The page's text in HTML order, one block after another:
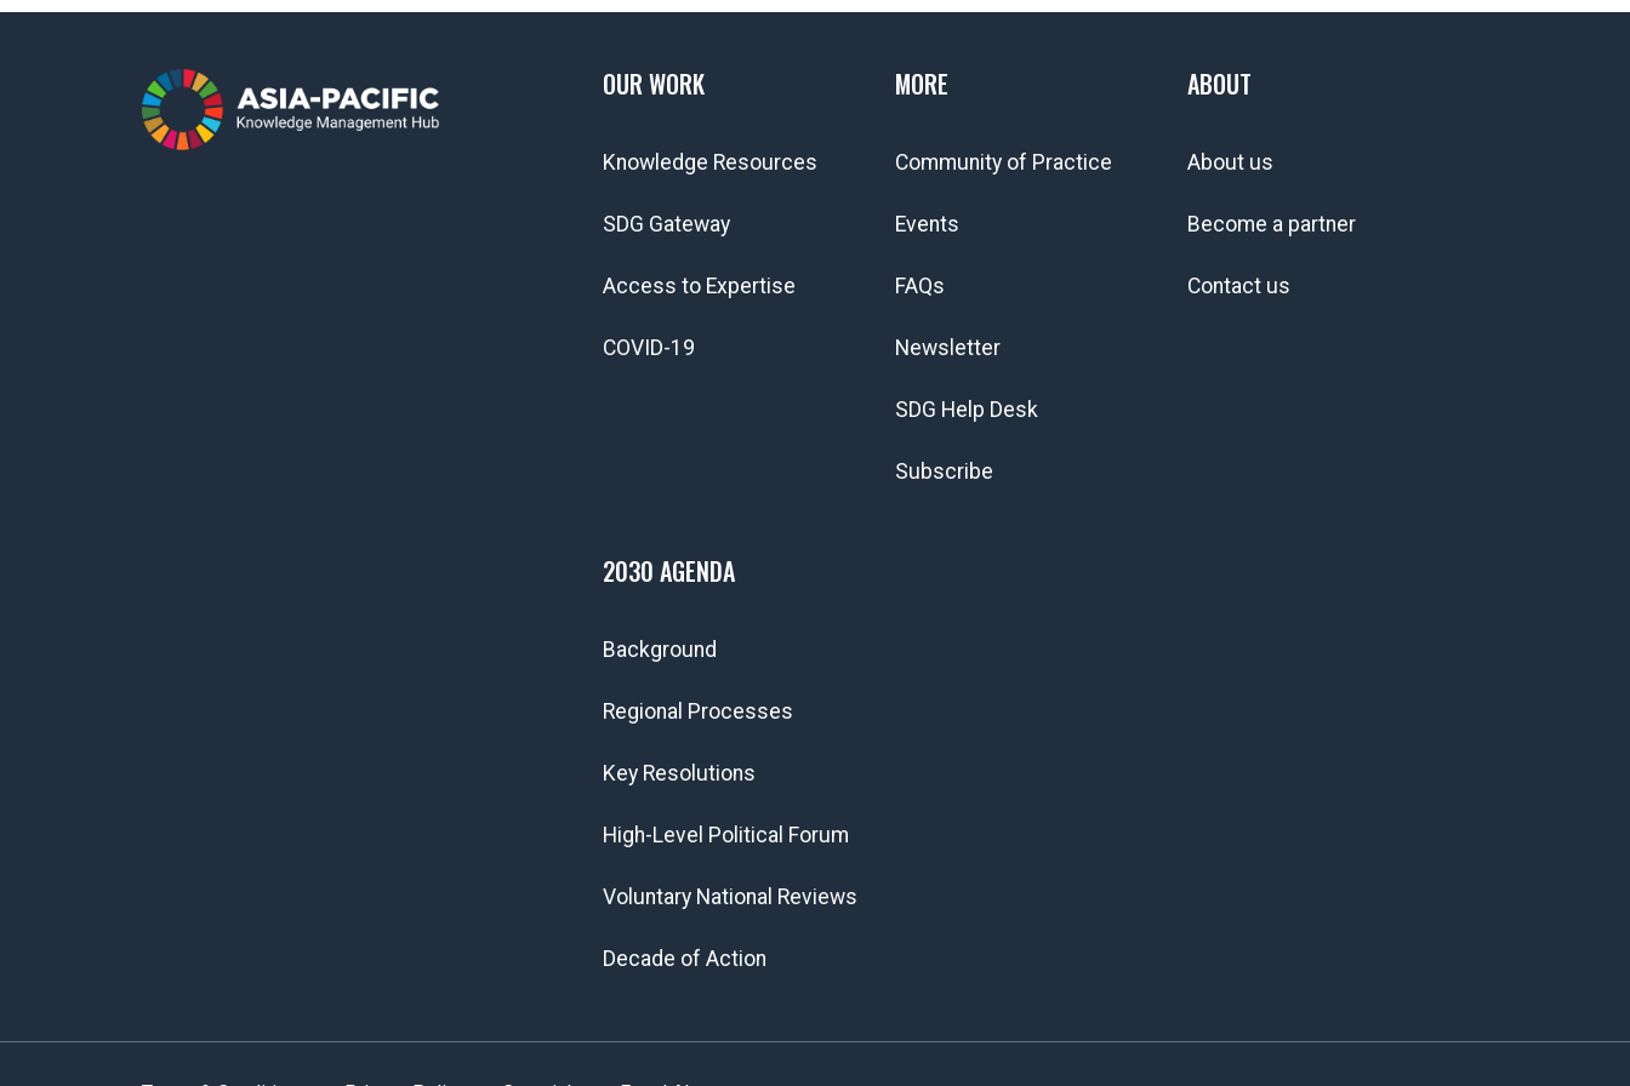
OUR WORK
Knowledge Resources
SDG Gateway
Access to Expertise
COVID-19
MORE
Community of Practice
Events
FAQs
Newsletter
SDG Help Desk
Subscribe
ABOUT
About us
Become a partner
Contact us
2030 AGENDA
Background
Regional Processes
Key Resolutions
High-Level Political Forum
Voluntary National Reviews
Decade of Action